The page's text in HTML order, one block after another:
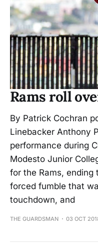
Rams roll
By Patrick Cochran
Linebacker Anthony
performance during
Modesto Junior
for the Rams,
forced fumble that
touchdown, and
THE GUARDSMAN 03 OCT